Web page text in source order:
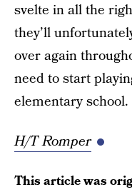
svelte in all the
they’ll
over again
need to start
elementary school.
H/T Romper
This article was